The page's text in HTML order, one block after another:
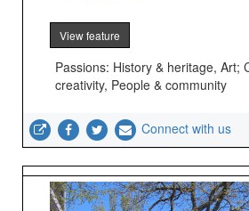
View feature
Passions: History & heritage, Art;
creativity, People & community
Connect with us